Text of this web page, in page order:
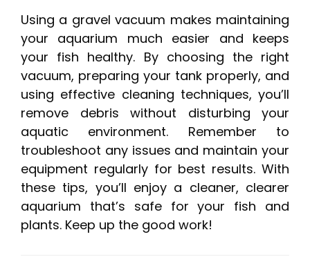
Using a gravel vacuum makes maintaining
your aquarium much easier and keeps
your fish healthy. By choosing the right
vacuum, preparing your tank properly, and
using effective cleaning techniques, you’ll
remove debris without disturbing your
aquatic environment. Remember to
troubleshoot any issues and maintain your
equipment regularly for best results. With
these tips, you’ll enjoy a cleaner, clearer
aquarium that’s safe for your fish and
plants. Keep up the good work!